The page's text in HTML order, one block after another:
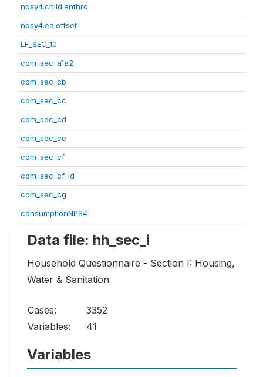
npsy4.child.anthro
npsy4.ea.offset
LF_SEC_10
com_sec_a1a2
com_sec_cb
com_sec_cc
com_sec_cd
com_sec_ce
com_sec_cf
com_sec_cf_id
com_sec_cg
consumptionNPS4
Data file: hh_sec_i
Household Questionnaire - Section I: Housing,
Water & Sanitation
Cases:
3352
Variables:
41
Variables